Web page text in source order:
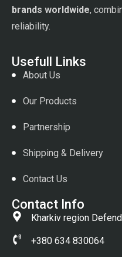
brands worldwide,
reliability.
Usefull Links
About Us
Our Products
Partnership
Shipping & Delivery
Contact Us
Contact Info
Kharkiv region
+380 634 830064